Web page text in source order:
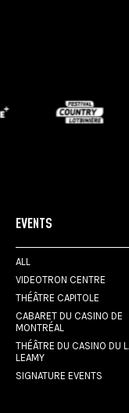
EVENTS
ALL
VIDEOTRON CENTRE
THÉÂTRE CAPITOLE
CABARET DU CASINO DE
MONTRÉAL
THÉÂTRE DU CASINO DU
LEAMY
SIGNATURE EVENTS